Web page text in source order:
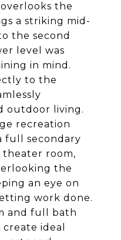
the
a striking mid-
the second
level was
in mind.
to the
outdoor living.
recreation
full secondary
theater room,
the
an eye on
work done.
and full bath
ideal